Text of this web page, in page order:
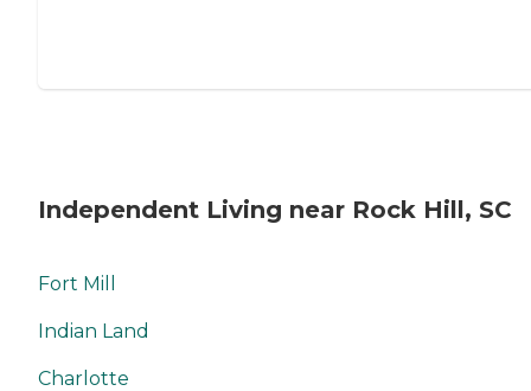
Independent Living near Rock Hill, SC
Fort Mill
Indian Land
Charlotte